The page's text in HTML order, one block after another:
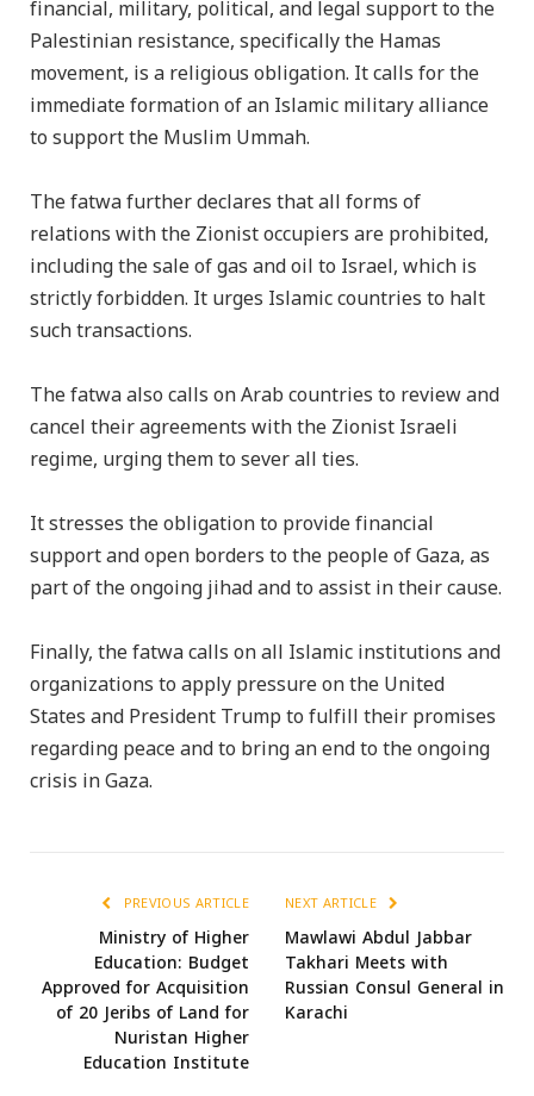
financial, military, political, and legal support to the
Palestinian resistance, specifically the Hamas
movement, is a religious obligation. It calls for the
immediate formation of an Islamic military alliance
to support the Muslim Ummah.
The fatwa further declares that all forms of
relations with the Zionist occupiers are prohibited,
including the sale of gas and oil to Israel, which is
strictly forbidden. It urges Islamic countries to halt
such transactions.
The fatwa also calls on Arab countries to review and
cancel their agreements with the Zionist Israeli
regime, urging them to sever all ties.
It stresses the obligation to provide financial
support and open borders to the people of Gaza, as
part of the ongoing jihad and to assist in their cause.
Finally, the fatwa calls on all Islamic institutions and
organizations to apply pressure on the United
States and President Trump to fulfill their promises
regarding peace and to bring an end to the ongoing
crisis in Gaza.
PREVIOUS ARTICLE
Ministry of Higher
Education: Budget
Approved for Acquisition
of 20 Jeribs of Land for
Nuristan Higher
Education Institute
NEXT ARTICLE
Mawlawi Abdul Jabbar
Takhari Meets with
Russian Consul General in
Karachi